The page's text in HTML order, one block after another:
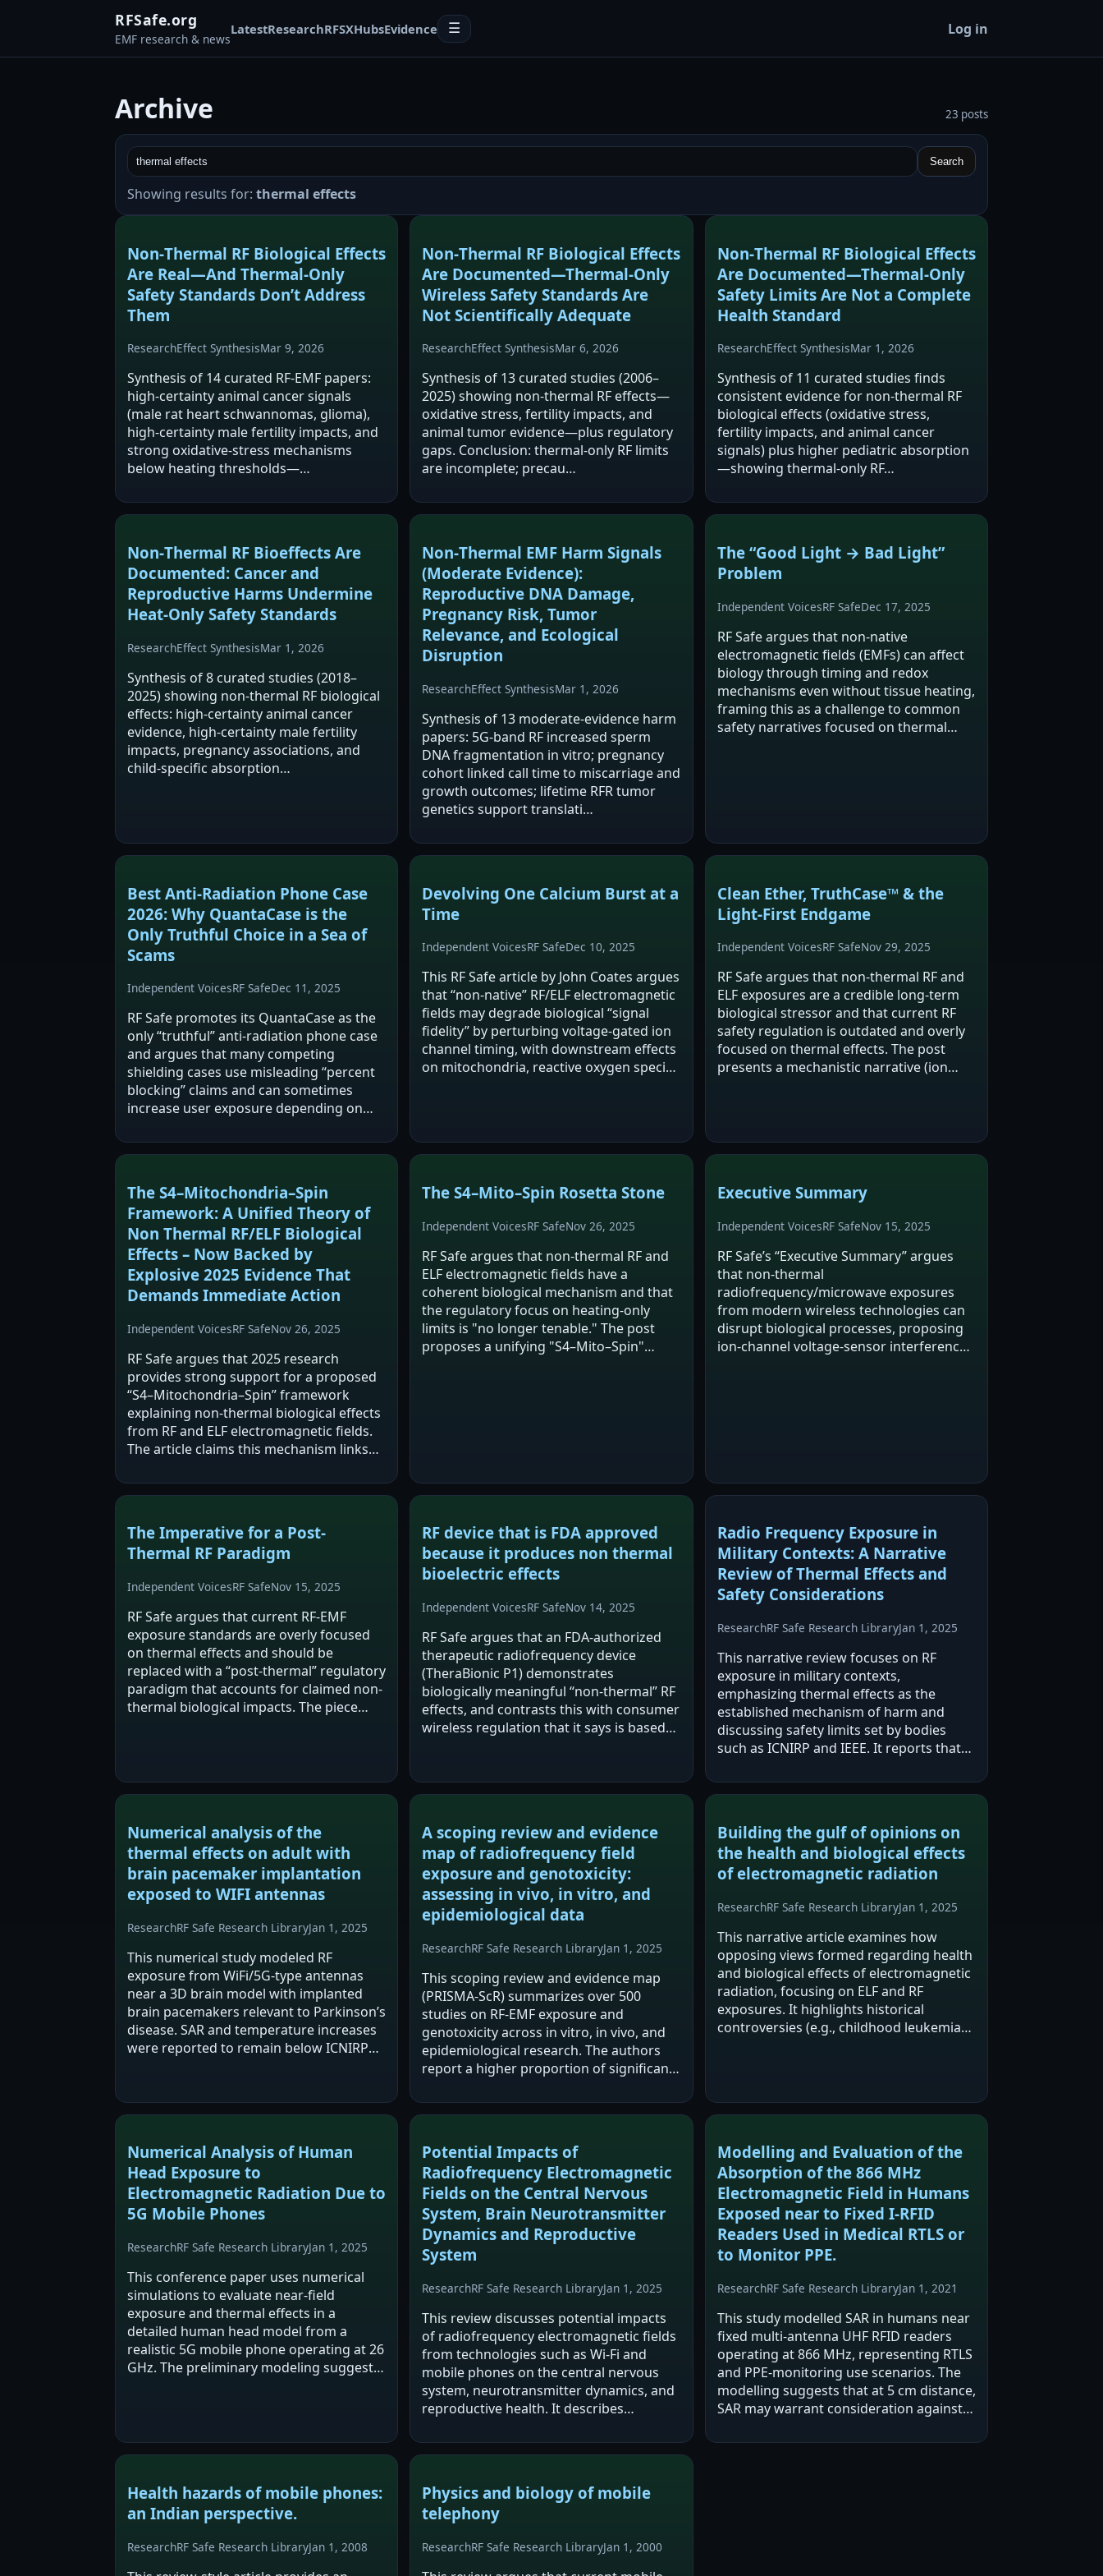
RFSafe.org
EMF research & news
LatestResearchRFSXHubsEvidence ☰ Log in
Archive 23 posts
Search
Showing results for: thermal effects
Non‑Thermal RF Biological Effects
Are Real—And Thermal‑Only
Safety Standards Don’t Address
Them
ResearchEffect SynthesisMar 9, 2026
Synthesis of 14 curated RF-EMF papers:
high-certainty animal cancer signals
(male rat heart schwannomas, glioma),
high-certainty male fertility impacts, and
strong oxidative-stress mechanisms
below heating thresholds—…
Non‑Thermal RF Biological Effects
Are Documented—Thermal‑Only
Wireless Safety Standards Are
Not Scientifically Adequate
ResearchEffect SynthesisMar 6, 2026
Synthesis of 13 curated studies (2006–
2025) showing non-thermal RF effects—
oxidative stress, fertility impacts, and
animal tumor evidence—plus regulatory
gaps. Conclusion: thermal-only RF limits
are incomplete; precau…
Non‑Thermal RF Biological Effects
Are Documented—Thermal‑Only
Safety Limits Are Not a Complete
Health Standard
ResearchEffect SynthesisMar 1, 2026
Synthesis of 11 curated studies finds
consistent evidence for non-thermal RF
biological effects (oxidative stress,
fertility impacts, and animal cancer
signals) plus higher pediatric absorption
—showing thermal-only RF…
Non‑Thermal RF Bioeffects Are
Documented: Cancer and
Reproductive Harms Undermine
Heat‑Only Safety Standards
ResearchEffect SynthesisMar 1, 2026
Synthesis of 8 curated studies (2018–
2025) showing non-thermal RF biological
effects: high-certainty animal cancer
evidence, high-certainty male fertility
impacts, pregnancy associations, and
child-specific absorption…
Non‑Thermal EMF Harm Signals
(Moderate Evidence):
Reproductive DNA Damage,
Pregnancy Risk, Tumor
Relevance, and Ecological
Disruption
ResearchEffect SynthesisMar 1, 2026
Synthesis of 13 moderate-evidence harm
papers: 5G-band RF increased sperm
DNA fragmentation in vitro; pregnancy
cohort linked call time to miscarriage and
growth outcomes; lifetime RFR tumor
genetics support translati…
The “Good Light → Bad Light”
Problem
Independent VoicesRF SafeDec 17, 2025
RF Safe argues that non-native
electromagnetic fields (EMFs) can affect
biology through timing and redox
mechanisms even without tissue heating,
framing this as a challenge to common
safety narratives focused on thermal
Best Anti-Radiation Phone Case
2026: Why QuantaCase is the
Only Truthful Choice in a Sea of
Scams
Independent VoicesRF SafeDec 11, 2025
RF Safe promotes its QuantaCase as the
only “truthful” anti-radiation phone case
and argues that many competing
shielding cases use misleading “percent
blocking” claims and can sometimes
increase user exposure depending on
mixes product marketing with broader
Devolving One Calcium Burst at a
Time
Independent VoicesRF SafeDec 10, 2025
This RF Safe article by John Coates argues
that “non-native” RF/ELF electromagnetic
fields may degrade biological “signal
fidelity” by perturbing voltage-gated ion
channel timing, with downstream effects
on mitochondria, reactive oxygen species
Clean Ether, TruthCase™ & the
Light‑First Endgame
Independent VoicesRF SafeNov 29, 2025
RF Safe argues that non-thermal RF and
ELF exposures are a credible long-term
biological stressor and that current RF
safety regulation is outdated and overly
focused on thermal effects. The post
presents a mechanistic narrative (ion
The S4–Mitochondria–Spin
Framework: A Unified Theory of
Non Thermal RF/ELF Biological
Effects – Now Backed by
Explosive 2025 Evidence That
Demands Immediate Action
Independent VoicesRF SafeNov 26, 2025
RF Safe argues that 2025 research
provides strong support for a proposed
“S4–Mitochondria–Spin” framework
explaining non-thermal biological effects
from RF and ELF electromagnetic fields.
The article claims this mechanism links
disruptions (S4), mitochondrial/NOX-
The S4–Mito–Spin Rosetta Stone
Independent VoicesRF SafeNov 26, 2025
RF Safe argues that non-thermal RF and
ELF electromagnetic fields have a
coherent biological mechanism and that
the regulatory focus on heating-only
limits is "no longer tenable." The post
proposes a unifying "S4–Mito–Spin"
Executive Summary
Independent VoicesRF SafeNov 15, 2025
RF Safe’s “Executive Summary” argues
that non-thermal
radiofrequency/microwave exposures
from modern wireless technologies can
disrupt biological processes, proposing
ion-channel voltage-sensor interference
The Imperative for a Post-
Thermal RF Paradigm
Independent VoicesRF SafeNov 15, 2025
RF Safe argues that current RF-EMF
exposure standards are overly focused
on thermal effects and should be
replaced with a “post-thermal” regulatory
paradigm that accounts for claimed non-
thermal biological impacts. The piece
RF device that is FDA approved
because it produces non thermal
bioelectric effects
Independent VoicesRF SafeNov 14, 2025
RF Safe argues that an FDA-authorized
therapeutic radiofrequency device
(TheraBionic P1) demonstrates
biologically meaningful “non-thermal” RF
effects, and contrasts this with consumer
wireless regulation that it says is based
regulatory and…
Radio Frequency Exposure in
Military Contexts: A Narrative
Review of Thermal Effects and
Safety Considerations
ResearchRF Safe Research LibraryJan 1, 2025
This narrative review focuses on RF
exposure in military contexts,
emphasizing thermal effects as the
established mechanism of harm and
discussing safety limits set by bodies
such as ICNIRP and IEEE. It reports that
generally prevent dangerous core
Numerical analysis of the
thermal effects on adult with
brain pacemaker implantation
exposed to WIFI antennas
ResearchRF Safe Research LibraryJan 1, 2025
This numerical study modeled RF
exposure from WiFi/5G-type antennas
near a 3D brain model with implanted
brain pacemakers relevant to Parkinson’s
disease. SAR and temperature increases
were reported to remain below ICNIRP
angle. Despite…
A scoping review and evidence
map of radiofrequency field
exposure and genotoxicity:
assessing in vivo, in vitro, and
epidemiological data
ResearchRF Safe Research LibraryJan 1, 2025
This scoping review and evidence map
(PRISMA-ScR) summarizes over 500
studies on RF-EMF exposure and
genotoxicity across in vitro, in vivo, and
epidemiological research. The authors
report a higher proportion of significant
epidemiological studies than in vitro
Building the gulf of opinions on
the health and biological effects
of electromagnetic radiation
ResearchRF Safe Research LibraryJan 1, 2025
This narrative article examines how
opposing views formed regarding health
and biological effects of electromagnetic
radiation, focusing on ELF and RF
exposures. It highlights historical
controversies (e.g., childhood leukemia
Numerical Analysis of Human
Head Exposure to
Electromagnetic Radiation Due to
5G Mobile Phones
ResearchRF Safe Research LibraryJan 1, 2025
This conference paper uses numerical
simulations to evaluate near-field
exposure and thermal effects in a
detailed human head model from a
realistic 5G mobile phone operating at 26
GHz. The preliminary modeling suggests
Potential Impacts of
Radiofrequency Electromagnetic
Fields on the Central Nervous
System, Brain Neurotransmitter
Dynamics and Reproductive
System
ResearchRF Safe Research LibraryJan 1, 2025
This review discusses potential impacts
of radiofrequency electromagnetic fields
from technologies such as Wi‑Fi and
mobile phones on the central nervous
system, neurotransmitter dynamics, and
reproductive health. It describes
oxidative stress, thermal effects, altered
Modelling and Evaluation of the
Absorption of the 866 MHz
Electromagnetic Field in Humans
Exposed near to Fixed I-RFID
Readers Used in Medical RTLS or
to Monitor PPE.
ResearchRF Safe Research LibraryJan 1, 2021
This study modelled SAR in humans near
fixed multi-antenna UHF RFID readers
operating at 866 MHz, representing RTLS
and PPE-monitoring use scenarios. The
modelling suggests that at 5 cm distance,
SAR may warrant consideration against
preventing thermal effects when
Health hazards of mobile phones:
an Indian perspective.
ResearchRF Safe Research LibraryJan 1, 2008
Physics and biology of mobile
telephony
ResearchRF Safe Research LibraryJan 1, 2000